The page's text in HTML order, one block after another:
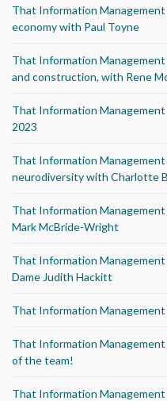
That Information
economy with Paul Toyne
That Information
and construction, with Rene
That Information
2023
That Information
neurodiversity with Charlotte
That Information
Mark McBride-Wright
That Information
Dame Judith Hackitt
That Information
That Information
of the team!
That Information